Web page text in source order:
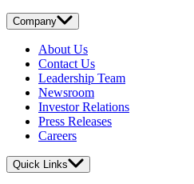
Company
About Us
Contact Us
Leadership Team
Newsroom
Investor Relations
Press Releases
Careers
Quick Links